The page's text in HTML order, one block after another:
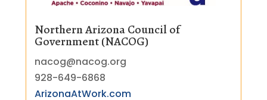
Northern Arizona Council of
Government (NACOG)
nacog@nacog.org
928-649-6868
ArizonaAtWork.com